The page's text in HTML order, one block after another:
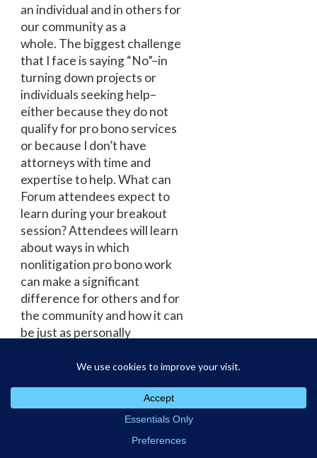
an individual and in others for
our community as a
whole. The biggest challenge
that I face is saying “No”–in
turning down projects or
individuals seeking help–
either because they do not
qualify for pro bono services
or because I don’t have
attorneys with time and
expertise to help. What can
Forum attendees expect to
learn during your breakout
session? Attendees will learn
about ways in which
nonlitigation pro bono work
can make a significant
difference for others and for
the community and how it can
be just as personally
bono work. Any other tips for
this practice area? I would
recommend being open to